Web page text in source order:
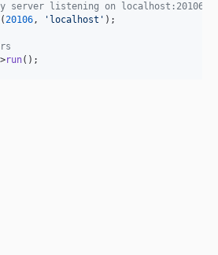
server listening on localhost:20106
(20106, ' localhost ' );
run();